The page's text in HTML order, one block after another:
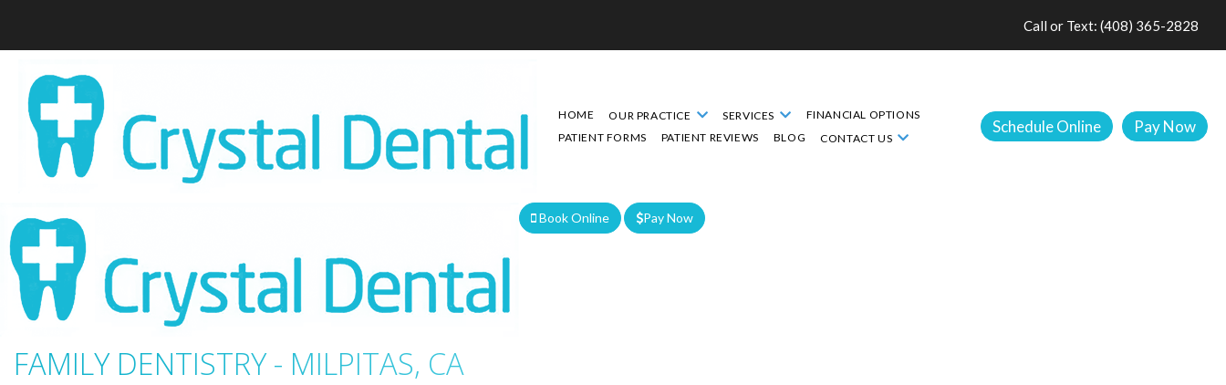
Call or Text: (408) 365-2828
HOME OUR PRACTICE SERVICES
FINANCIAL OPTIONS
PATIENT FORMS
PATIENT REVIEWS BLOG CONTACT US
Schedule Online Pay Now
Book Online Pay Now
We are currently accepting new patients!
FAMILY DENTISTRY - MILPITAS, CA